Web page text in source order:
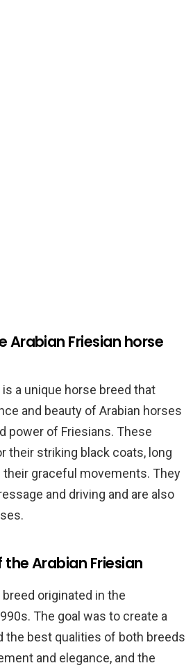
Arabian Friesian horse
is a unique horse breed that
and beauty of Arabian horses
power of Friesians. These
their striking black coats, long
their graceful movements. They
and driving and are also
Arabian Friesian
originated in the
The goal was to create a
the best qualities of both breeds
and elegance, and the